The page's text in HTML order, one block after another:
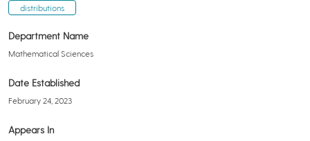
distributions
Department Name
Mathematical Sciences
Date Established
February 24, 2023
Appears In